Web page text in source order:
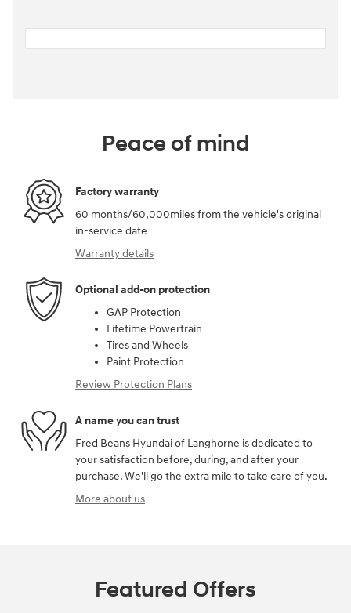
Peace of mind
Factory warranty
60 months/60,000miles from the vehicle's original
in-service date
Warranty details
Optional add-on protection
GAP Protection
Lifetime Powertrain
Tires and Wheels
Paint Protection
Review Protection Plans
A name you can trust
Fred Beans Hyundai of Langhorne is dedicated to
your satisfaction before, during, and after your
purchase. We'll go the extra mile to take care of you.
More about us
Featured Offers